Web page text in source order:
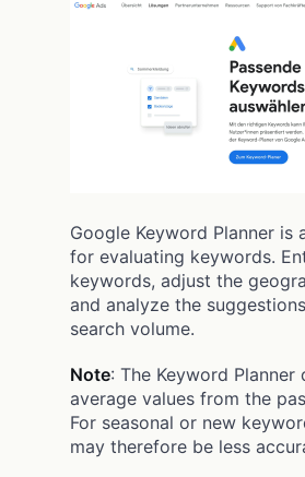
Google Keyword Planner is
for evaluating keywords.
keywords, adjust the
and analyze the
search volume.
Note: The Keyword Planner
average values from the
For seasonal or new
may therefore be less